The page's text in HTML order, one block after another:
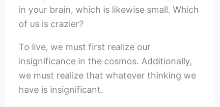
in your brain, which is likewise small. Which
of us is crazier?
To live, we must first realize our
insignificance in the cosmos. Additionally,
we must realize that whatever thinking we
have is insignificant.